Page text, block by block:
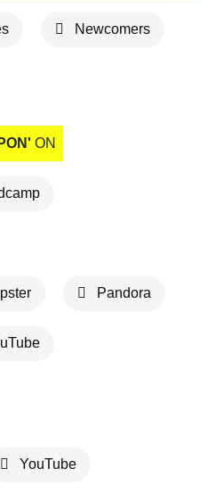
Newcomers
ON
Pandora
YouTube